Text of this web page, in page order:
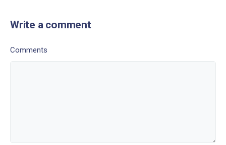
Write a comment
Comments